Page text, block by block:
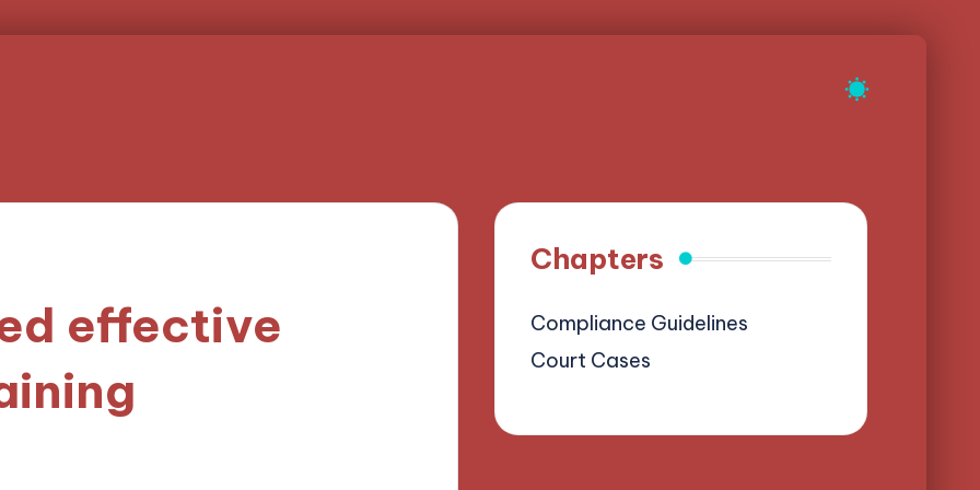
effective
Chapters
Compliance Guidelines
Court Cases